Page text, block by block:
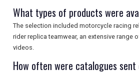
What types of products were
The selection included motorcycle racing
rider replica teamwear, an extensive range
videos.
How often were catalogues